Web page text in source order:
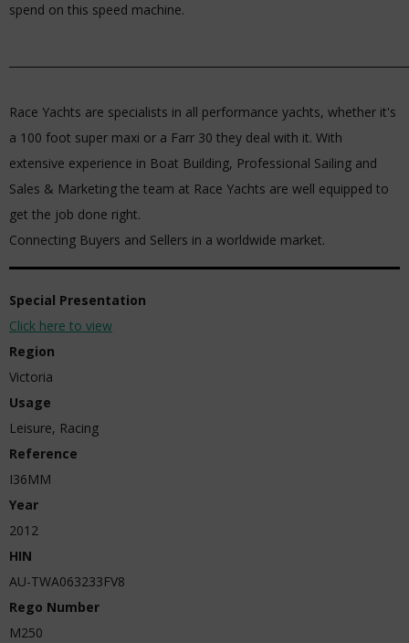
spend on this speed machine.
Race Yachts are specialists in all performance yachts, whether it's
a 100 foot super maxi or a Farr 30 they deal with it. With
extensive experience in Boat Building, Professional Sailing and
Sales & Marketing the team at Race Yachts are well equipped to
get the job done right.
Connecting Buyers and Sellers in a worldwide market.
Special Presentation
Click here to view
Region
Victoria
Usage
Leisure, Racing
Reference
I36MM
Year
2012
HIN
AU-TWA063233FV8
Rego Number
M250